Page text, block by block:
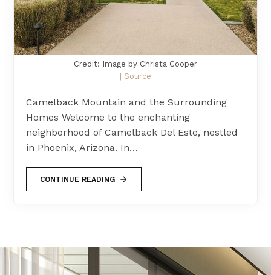
Credit: Image by Christa Cooper
| Source
Camelback Mountain and the Surrounding
Homes Welcome to the enchanting
neighborhood of Camelback Del Este, nestled
in Phoenix, Arizona. In…
CONTINUE READING